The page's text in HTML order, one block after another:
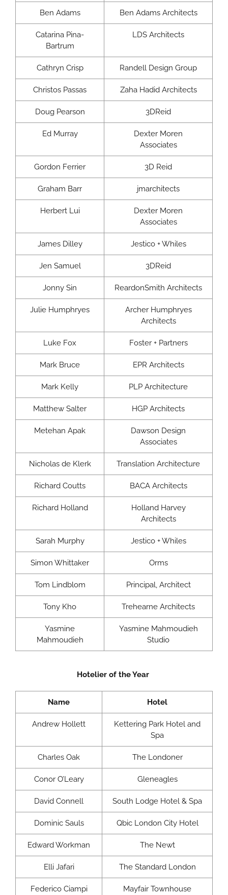
Ben Adams Ben Adams Architects
Catarina Pina-
Bartrum
LDS Architects
Cathryn Crisp Randell Design Group
Christos Passas Zaha Hadid Architects
Doug Pearson 3DReid
Ed Murray
Dexter Moren
Associates
Gordon Ferrier 3D Reid
Graham Barr jmarchitects
Herbert Lui
Dexter Moren
Associates
James Dilley Jestico + Whiles
Jen Samuel 3DReid
Jonny Sin ReardonSmith Architects
Julie Humphryes
Archer Humphryes
Architects
Luke Fox Foster + Partners
Mark Bruce EPR Architects
Mark Kelly PLP Architecture
Matthew Salter HGP Architects
Metehan Apak
Dawson Design
Associates
Nicholas de Klerk Translation Architecture
Richard Coutts BACA Architects
Richard Holland
Holland Harvey
Architects
Sarah Murphy Jestico + Whiles
Simon Whittaker Orms
Tom Lindblom Principal, Architect
Tony Kho Trehearne Architects
Yasmine
Mahmoudieh
Yasmine Mahmoudieh
Studio
Hotelier of the Year
Name Hotel
Andrew Hollett
Kettering Park Hotel and
Spa
Charles Oak The Londoner
Conor O’Leary Gleneagles
David Connell South Lodge Hotel & Spa
Dominic Sauls Qbic London City Hotel
Edward Workman The Newt
Elli Jafari The Standard London
Federico Ciampi Mayfair Townhouse